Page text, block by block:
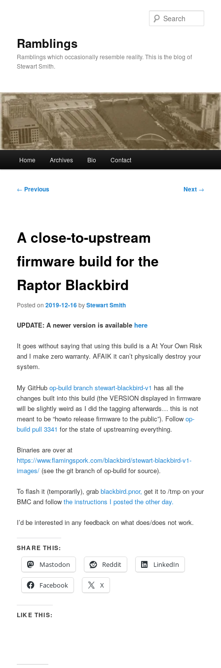
Ramblings
Ramblings which occasionally resemble reality. This is the blog of
Stewart Smith.
Home Archives Bio Contact
Post
← Previous Next →
A close-to-upstream
firmware build for the
Raptor Blackbird
Posted on2019-12-16byStewart Smith
UPDATE: A newer version is availablehere
It goes without saying that using this build is a At Your Own Risk
and I make zero warranty. AFAIK it can’t physically destroy your
system.
My GitHubop-build branch stewart-blackbird-v1 has all the
changes built into this build (the VERSION displayed in firmware
will be slightly weird as I did the tagging afterwards… this is not
meant to be “howto release firmware to the public”). Followop-
build pull 3341 for the state of upstreaming everything.
Binaries are over at
https://www.flamingspork.com/blackbird/stewart-blackbird-v1-
images/ (see the git branch of op-build for source).
To flash it (temporarily), grabblackbird.pnor, get it to /tmp on your
BMC and followthe instructions I posted the other day.
I’d be interested in any feedback on what does/does not work.
SHARE THIS:
Mastodon
Reddit LinkedIn
Facebook X
LIKE THIS: